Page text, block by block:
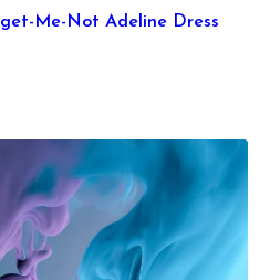
Me-Not Adeline Dress